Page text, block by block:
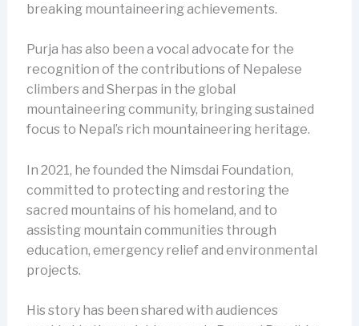
breaking mountaineering achievements.
Purja has also been a vocal advocate for the
recognition of the contributions of Nepalese
climbers and Sherpas in the global
mountaineering community, bringing sustained
focus to Nepal’s rich mountaineering heritage.
In 2021, he founded the Nimsdai Foundation,
committed to protecting and restoring the
sacred mountains of his homeland, and to
assisting mountain communities through
education, emergency relief and environmental
projects.
His story has been shared with audiences